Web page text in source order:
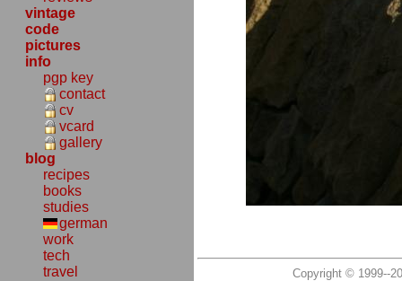
vintage
code
pictures
info
pgp key
contact
cv
vcard
gallery
blog
recipes
books
studies
german
work
tech
travel
Copyright © 1999--